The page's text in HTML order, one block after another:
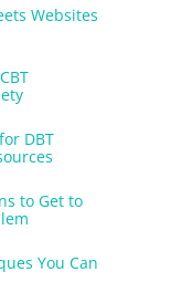
Websites
DBT
to Get to
You Can